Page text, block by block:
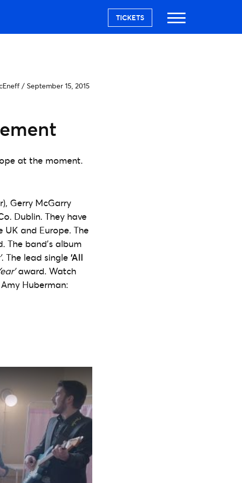
TICKETS
/ September 15, 2015
at the moment.
Gerry McGarry
Dublin. They have
UK and Europe. The
band’s album
. The lead single ‘All
award. Watch
Huberman: